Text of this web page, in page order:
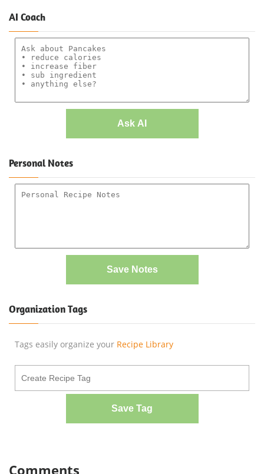
AI Coach
Ask AI
Personal Notes
Save Notes
Organization Tags
Tags easily organize your Recipe Library
Save Tag
Comments